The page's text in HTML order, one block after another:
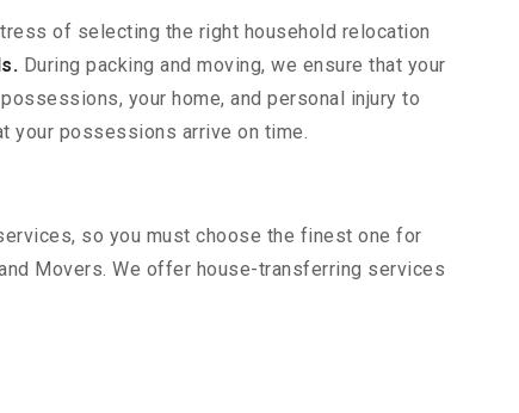
of selecting the right household relocation
During packing and moving, we ensure that your
your home, and personal injury to
your possessions arrive on time.
so you must choose the finest one for
Movers. We offer house-transferring services